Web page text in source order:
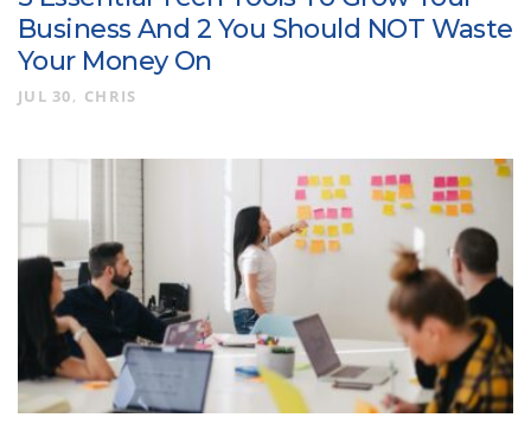
Business And 2 You Should NOT Waste
Your Money On
JUL 30 CHRIS